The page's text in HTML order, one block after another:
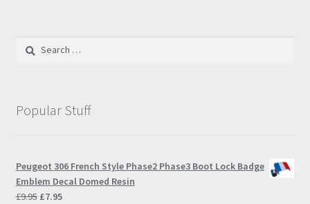
Search
Popular Stuff
Peugeot 306 French Style Phase2 Phase3 Boot Lock Badge
Emblem Decal Domed Resin
£9.95 Original
£7.95Current